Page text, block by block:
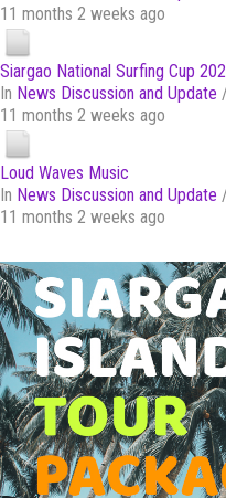
11 months 2 weeks ago
Siargao National Surfing Cup
In News Discussion and Update
11 months 2 weeks ago
Loud Waves Music
In News Discussion and Update
11 months 2 weeks ago